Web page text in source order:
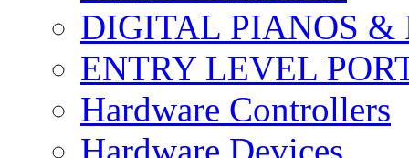
DIGITAL PIANOS &
ENTRY LEVEL
Hardware Controllers